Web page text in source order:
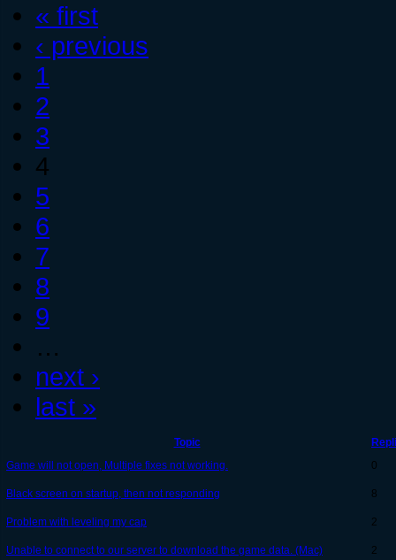
« first
‹ previous
1
2
3
4
5
6
7
8
9
…
next ›
last »
Topic
Game will not open, Multiple fixes not working.
0
Black screen on startup, then not responding 8
Problem with leveling my cap 2
Unable to connect to our server to download the game data. (Mac) 2